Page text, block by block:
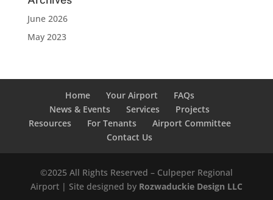
June 2026
May 2023
Home Your Airport
FAQs
News & Events
Services
Projects
Resources
For Tenants
Airport Committee
Contact Us
©2025 All Rights Reserved – Culpeper Regional
Airport | Site designed by Rozwaduckie Design LLC